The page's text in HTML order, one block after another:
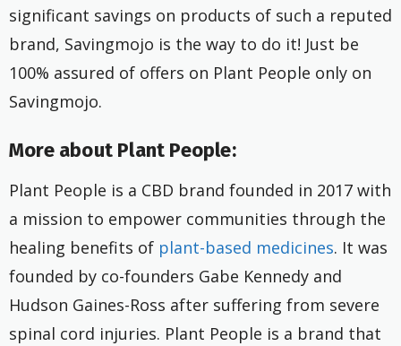
significant savings on products of such a reputed
brand, Savingmojo is the way to do it! Just be
100% assured of offers on Plant People only on
Savingmojo.
More about Plant People:
Plant People is a CBD brand founded in 2017 with
a mission to empower communities through the
healing benefits of plant-based medicines. It was
founded by co-founders Gabe Kennedy and
Hudson Gaines-Ross after suffering from severe
spinal cord injuries. Plant People is a brand that